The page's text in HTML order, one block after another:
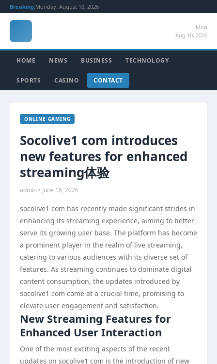
Breaking:Monday, August 10, 2026
Mon
Aug 10, 2026
HOME NEWS BUSINESS TECHNOLOGY
SPORTS CASINO CONTACT
ONLINE GAMING
Socolive1 com introduces
new features for enhanced
streaming体验
admin • June 18, 2026
socolive1 com has recently made significant strides in
enhancing its streaming experience, aiming to better
serve its growing user base. The platform has become
a prominent player in the realm of live streaming,
catering to various audiences with its diverse set of
features. As streaming continues to dominate digital
content consumption, the updates introduced by
socolive1 com come at a crucial time, promising to
elevate user engagement and satisfaction.
New Streaming Features for
Enhanced User Interaction
One of the most exciting aspects of the recent
updates on socolive1 com is the introduction of new